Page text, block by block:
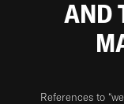
AND
References to